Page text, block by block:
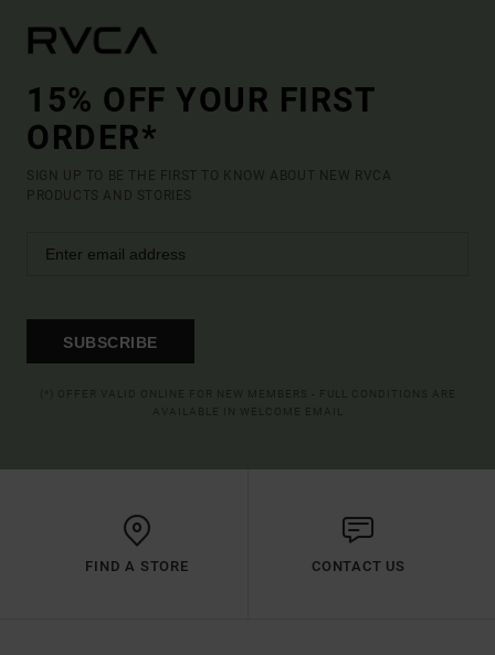
15% OFF YOUR FIRST
ORDER*
SIGN UP TO BE THE FIRST TO KNOW ABOUT NEW RVCA
PRODUCTS AND STORIES
SUBSCRIBE
FIND A STORE CONTACT US